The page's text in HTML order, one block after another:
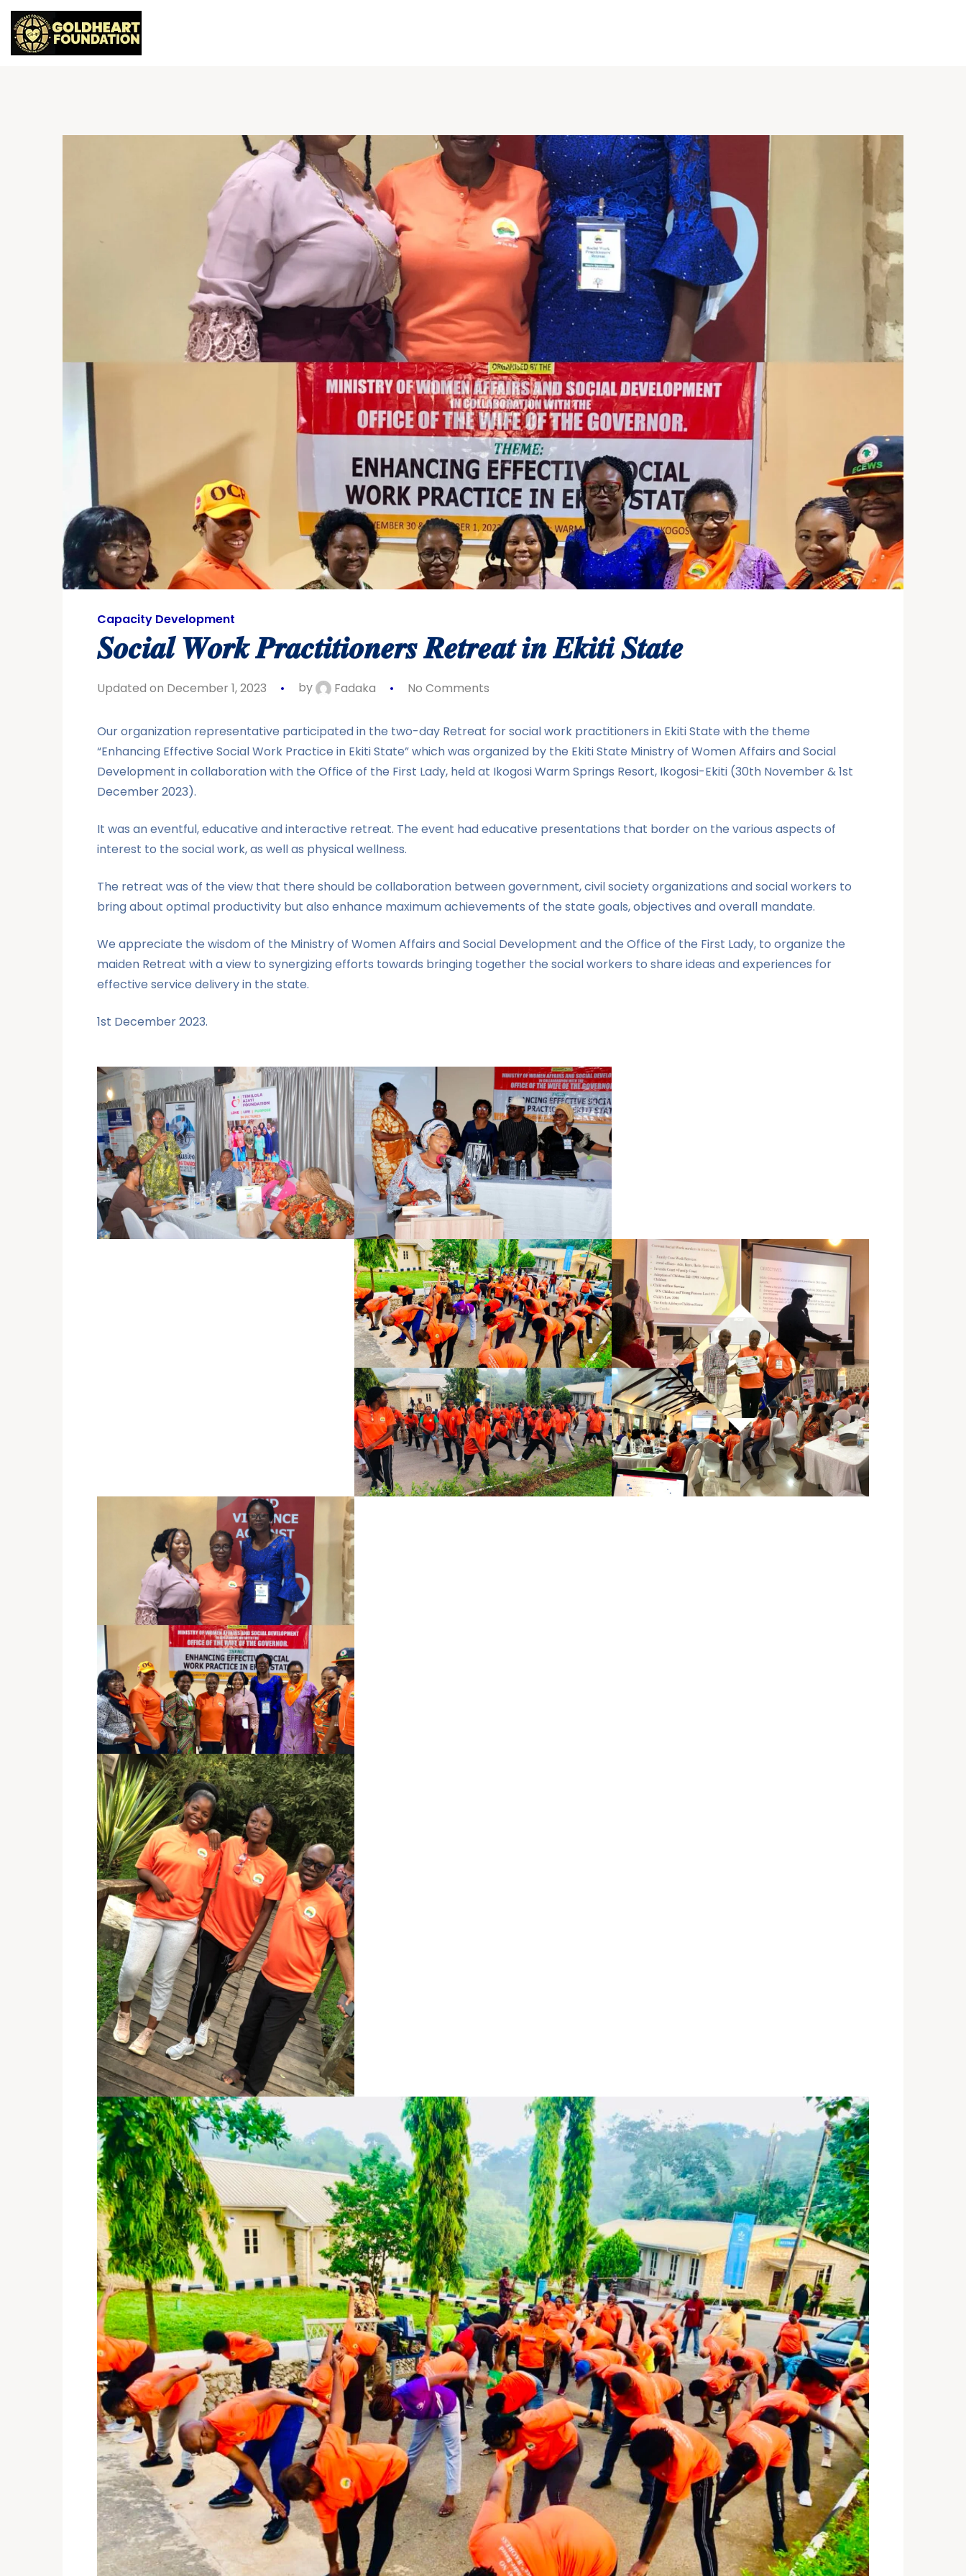
Capacity Development
𝑺𝒐𝒄𝒊𝒂𝒍 𝑾𝒐𝒓𝒌 𝑷𝒓𝒂𝒄𝒕𝒊𝒕𝒊𝒐𝒏𝒆𝒓𝒔 𝑹𝒆𝒕𝒓𝒆𝒂𝒕 𝒊𝒏 𝑬𝒌𝒊𝒕𝒊 𝑺𝒕𝒂𝒕𝒆
Updated on December 1, 2023 by Fadaka No Comments
Our organization representative participated in the two-day Retreat for social work practitioners in Ekiti State with the theme
“Enhancing Effective Social Work Practice in Ekiti State” which was organized by the Ekiti State Ministry of Women Affairs and Social
Development in collaboration with the Office of the First Lady, held at Ikogosi Warm Springs Resort, Ikogosi-Ekiti (30th November & 1st
December 2023).
It was an eventful, educative and interactive retreat. The event had educative presentations that border on the various aspects of
interest to the social work, as well as physical wellness.
The retreat was of the view that there should be collaboration between government, civil society organizations and social workers to
bring about optimal productivity but also enhance maximum achievements of the state goals, objectives and overall mandate.
We appreciate the wisdom of the Ministry of Women Affairs and Social Development and the Office of the First Lady, to organize the
maiden Retreat with a view to synergizing efforts towards bringing together the social workers to share ideas and experiences for
effective service delivery in the state.
1st December 2023.